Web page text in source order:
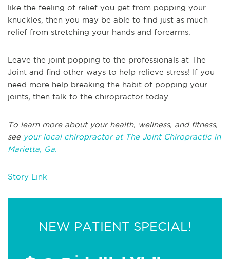
like the feeling of relief you get from popping your
knuckles, then you may be able to find just as much
relief from stretching your hands and forearms.
Leave the joint popping to the professionals at The
Joint and find other ways to help relieve stress! If you
need more help breaking the habit of popping your
joints, then talk to the chiropractor today.
To learn more about your health, wellness, and fitness,
see your local chiropractor at The Joint Chiropractic in
Marietta, Ga.
Story Link
NEW PATIENT SPECIAL!
*